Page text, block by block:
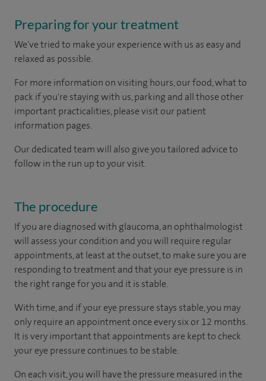
Preparing for your treatment
We've tried to make your experience with us as easy and
relaxed as possible.
For more information on visiting hours, our food, what to
pack if you're staying with us, parking and all those other
important practicalities, please visit our patient
information pages.
Our dedicated team will also give you tailored advice to
follow in the run up to your visit.
The procedure
If you are diagnosed with glaucoma, an ophthalmologist
will assess your condition and you will require regular
appointments, at least at the outset, to make sure you are
responding to treatment and that your eye pressure is in
the right range for you and it is stable.
With time, and if your eye pressure stays stable, you may
only require an appointment once every six or 12 months.
It is very important that appointments are kept to check
your eye pressure continues to be stable.
On each visit, you will have the pressure measured in the